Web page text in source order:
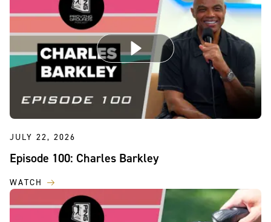
JULY 22, 2026
Episode 100: Charles Barkley
WATCH